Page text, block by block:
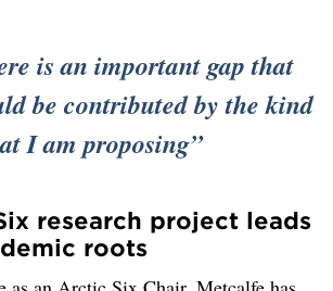
is an important gap that
be contributed by the kind
I am proposing
research project leads
roots